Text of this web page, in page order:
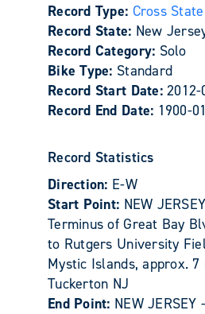
Record Type: Cross State
Record State: New
Record Category: Solo
Bike Type: Standard
Record Start Date:2012-
Record End Date: 1900-
Record Statistics
Direction: E-W
Start Point: NEW
Terminus of Great Bay
to Rutgers University
Mystic Islands, approx.
Tuckerton NJ
End Point: NEW JERSEY